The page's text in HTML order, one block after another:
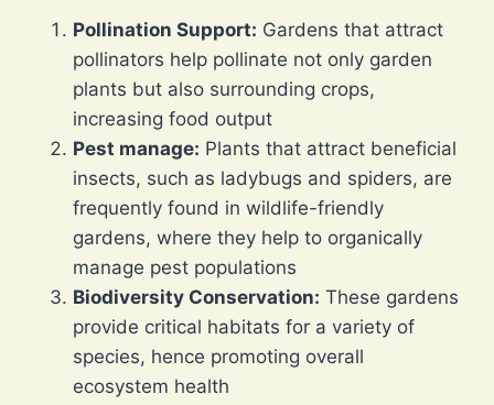
Pollination Support: Gardens that attract
pollinators help pollinate not only garden
plants but also surrounding crops,
increasing food output
Pest manage: Plants that attract beneficial
insects, such as ladybugs and spiders, are
frequently found in wildlife-friendly
gardens, where they help to organically
manage pest populations
Biodiversity Conservation: These gardens
provide critical habitats for a variety of
species, hence promoting overall
ecosystem health